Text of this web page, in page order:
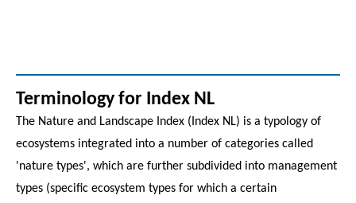
Terminology for Index NL
The Nature and Landscape Index (Index NL) is a typology of
ecosystems integrated into a number of categories called
'nature types', which are further subdivided into management
types (specific ecosystem types for which a certain